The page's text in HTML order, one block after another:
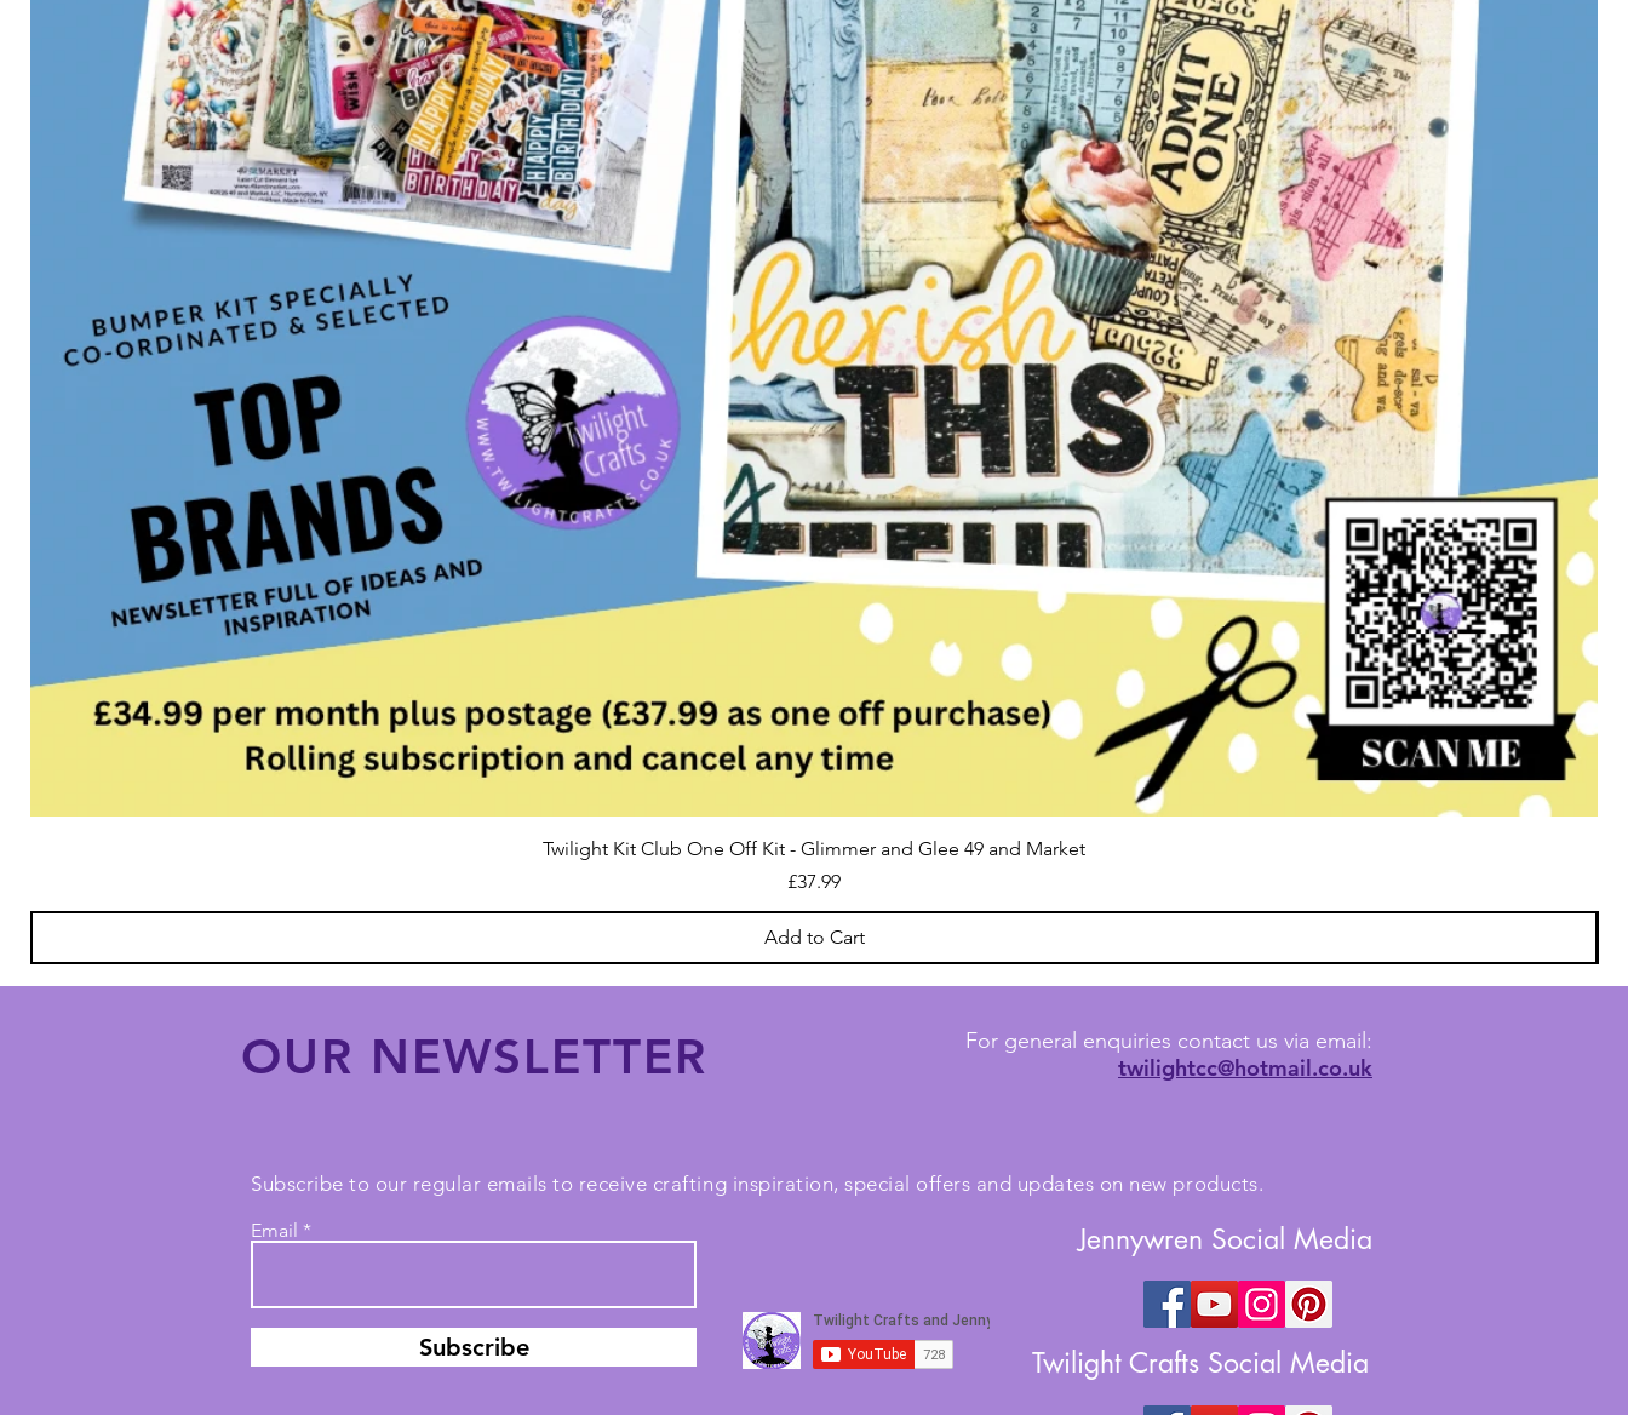
Twilight Kit Club One Off Kit - Glimmer and Glee 49 and Market
Price
£37.99
Add to Cart
OUR NEWSLETTER For general enquiries contact us via email:
twilightcc@hotmail.co.uk
Subscribe to our regular emails to receive crafting inspiration, special offers and updates on new products.
Email
Subscribe
Jennywren Social Media
Twilight Crafts Social Media